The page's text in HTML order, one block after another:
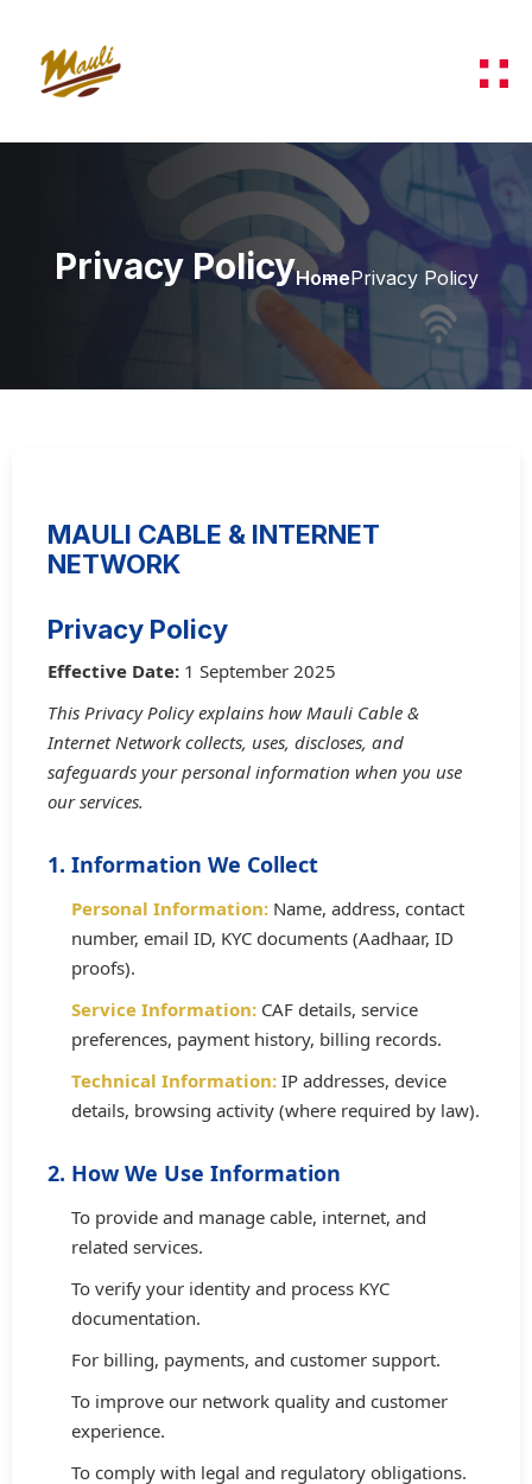
Privacy PolicyHomePrivacy Policy
MAULI CABLE & INTERNET
NETWORK
Privacy Policy
Effective Date: 1 September 2025
This Privacy Policy explains how Mauli Cable &
Internet Network collects, uses, discloses, and
safeguards your personal information when you use
our services.
1. Information We Collect
Personal Information: Name, address, contact
number, email ID, KYC documents (Aadhaar, ID
proofs).
Service Information: CAF details, service
preferences, payment history, billing records.
Technical Information: IP addresses, device
details, browsing activity (where required by law).
2. How We Use Information
To provide and manage cable, internet, and
related services.
To verify your identity and process KYC
documentation.
For billing, payments, and customer support.
To improve our network quality and customer
experience.
To comply with legal and regulatory obligations.